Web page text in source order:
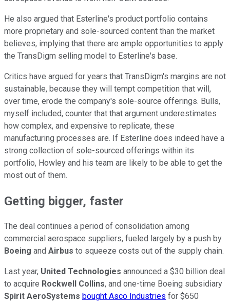
He also argued that Esterline's product portfolio contains
more proprietary and sole-sourced content than the market
believes, implying that there are ample opportunities to apply
the TransDigm selling model to Esterline's base.
Critics have argued for years that TransDigm's margins are not
sustainable, because they will tempt competition that will,
over time, erode the company's sole-source offerings. Bulls,
myself included, counter that that argument underestimates
how complex, and expensive to replicate, these
manufacturing processes are. If Esterline does indeed have a
strong collection of sole-sourced offerings within its
portfolio, Howley and his team are likely to be able to get the
most out of them.
Getting bigger, faster
The deal continues a period of consolidation among
commercial aerospace suppliers, fueled largely by a push by
Boeing and Airbus to squeeze costs out of the supply chain.
Last year, United Technologies announced a $30 billion deal
to acquire Rockwell Collins, and one-time Boeing subsidiary
Spirit AeroSystems bought Asco Industries for $650